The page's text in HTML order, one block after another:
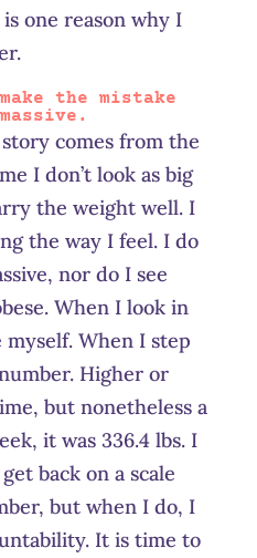
one reason why I
the mistake
comes from the
I don’t look as big
the weight well. I
the way I feel. I do
nor do I see
When I look in
When I step
Higher or
but nonetheless a
it was 336.4 lbs. I
back on a scale
but when I do, I
It is time to